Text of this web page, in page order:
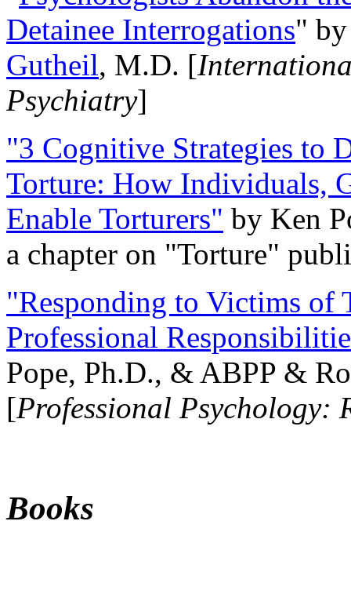
Detainee Interrogations"
Gutheil, M.D. [
Psychiatry]
"3 Cognitive Strategies to
Torture: How Individuals,
Enable Torturers" by Ken
a chapter on "Torture"
"Responding to Victims of
Professional
Pope, Ph.D., & ABPP &
[Professional Psychology:
Books